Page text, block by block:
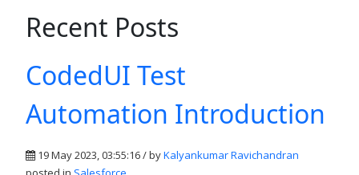
Recent Posts
CodedUI Test
Automation Introduction
19 May 2023, 03:55:16 / byKalyankumar Ravichandran